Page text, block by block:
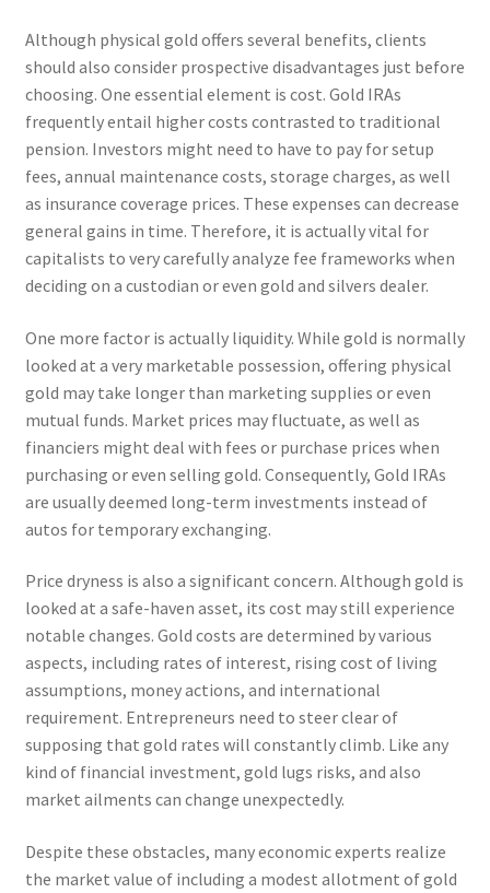
Although physical gold offers several benefits, clients
should also consider prospective disadvantages just before
choosing. One essential element is cost. Gold IRAs
frequently entail higher costs contrasted to traditional
pension. Investors might need to have to pay for setup
fees, annual maintenance costs, storage charges, as well
as insurance coverage prices. These expenses can decrease
general gains in time. Therefore, it is actually vital for
capitalists to very carefully analyze fee frameworks when
deciding on a custodian or even gold and silvers dealer.
One more factor is actually liquidity. While gold is normally
looked at a very marketable possession, offering physical
gold may take longer than marketing supplies or even
mutual funds. Market prices may fluctuate, as well as
financiers might deal with fees or purchase prices when
purchasing or even selling gold. Consequently, Gold IRAs
are usually deemed long-term investments instead of
autos for temporary exchanging.
Price dryness is also a significant concern. Although gold is
looked at a safe-haven asset, its cost may still experience
notable changes. Gold costs are determined by various
aspects, including rates of interest, rising cost of living
assumptions, money actions, and international
requirement. Entrepreneurs need to steer clear of
supposing that gold rates will constantly climb. Like any
kind of financial investment, gold lugs risks, and also
market ailments can change unexpectedly.
Despite these obstacles, many economic experts realize
the market value of including a modest allotment of gold